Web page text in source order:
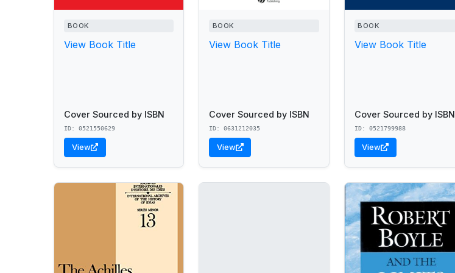
BOOK
View Book Title
Cover Sourced by ISBN
ID: 0521550629
View
BOOK
View Book Title
Cover Sourced by ISBN
ID: 0631212035
View
BOOK
View Book Title
Cover Sourced by ISBN
ID: 0521799988
View